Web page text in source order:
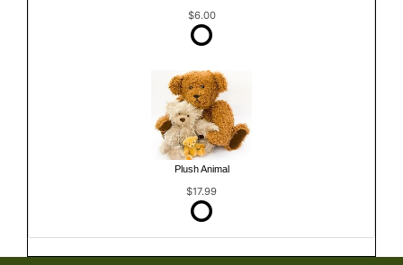
$6.00
Plush Animal
$17.99